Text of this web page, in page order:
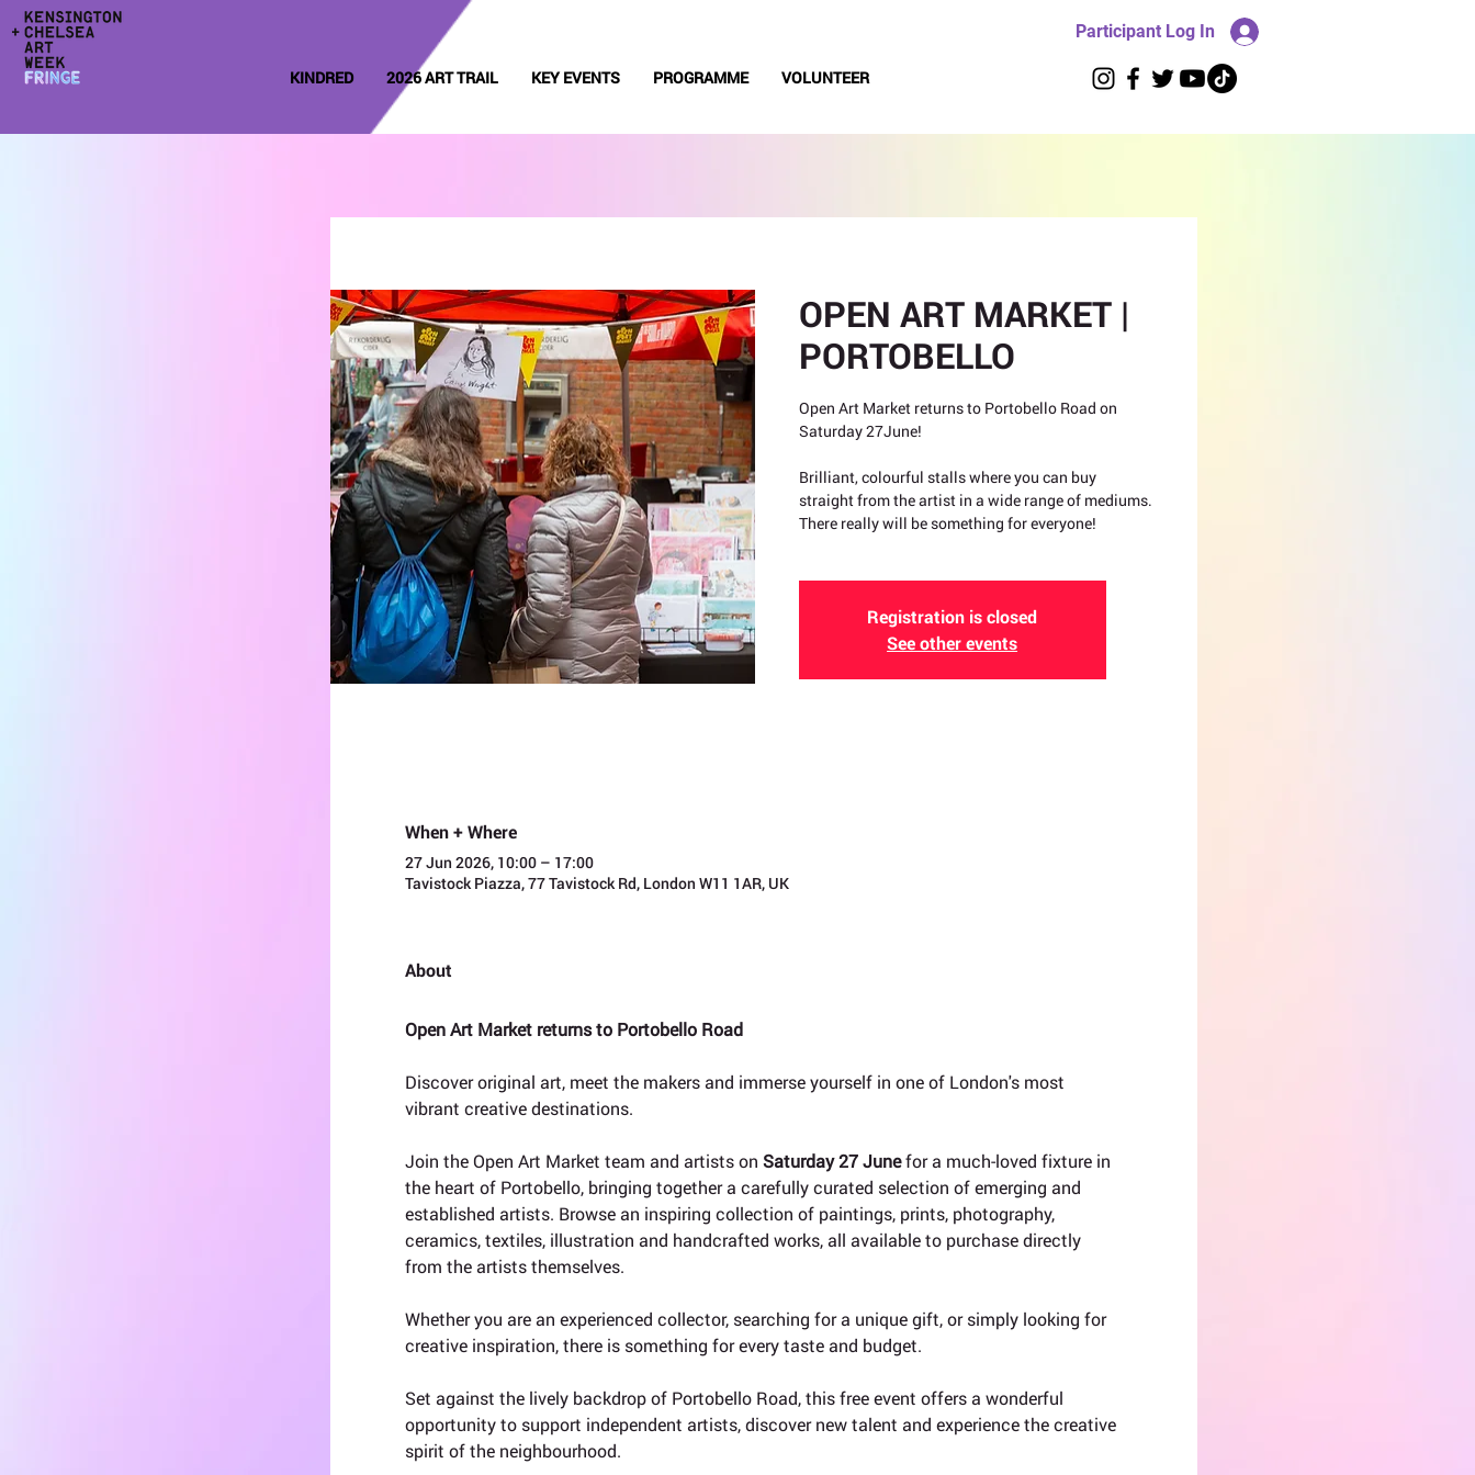
Participant Log In
KINDRED 2026 ART TRAIL KEY EVENTS PROGRAMME VOLUNTEER
OPEN ART MARKET |
PORTOBELLO
Open Art Market returns to Portobello Road on
Saturday 27June!
Brilliant, colourful stalls where you can buy
straight from the artist in a wide range of mediums.
There really will be something for everyone!
Registration is closed
See other events
When + Where
27 Jun 2026, 10:00 – 17:00
Tavistock Piazza, 77 Tavistock Rd, London W11 1AR, UK
About
Open Art Market returns to Portobello Road
Discover original art, meet the makers and immerse yourself in one of London's most
vibrant creative destinations.
Join the Open Art Market team and artists on Saturday 27 June for a much-loved fixture in
the heart of Portobello, bringing together a carefully curated selection of emerging and
established artists. Browse an inspiring collection of paintings, prints, photography,
ceramics, textiles, illustration and handcrafted works, all available to purchase directly
from the artists themselves.
Whether you are an experienced collector, searching for a unique gift, or simply looking for
creative inspiration, there is something for every taste and budget.
Set against the lively backdrop of Portobello Road, this free event offers a wonderful
opportunity to support independent artists, discover new talent and experience the creative
spirit of the neighbourhood.